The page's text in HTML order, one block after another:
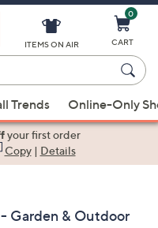
ITEMS ON AIR
0
CART
Trends Online-Only
your first order
Copy| Details
Garden & Outdoor